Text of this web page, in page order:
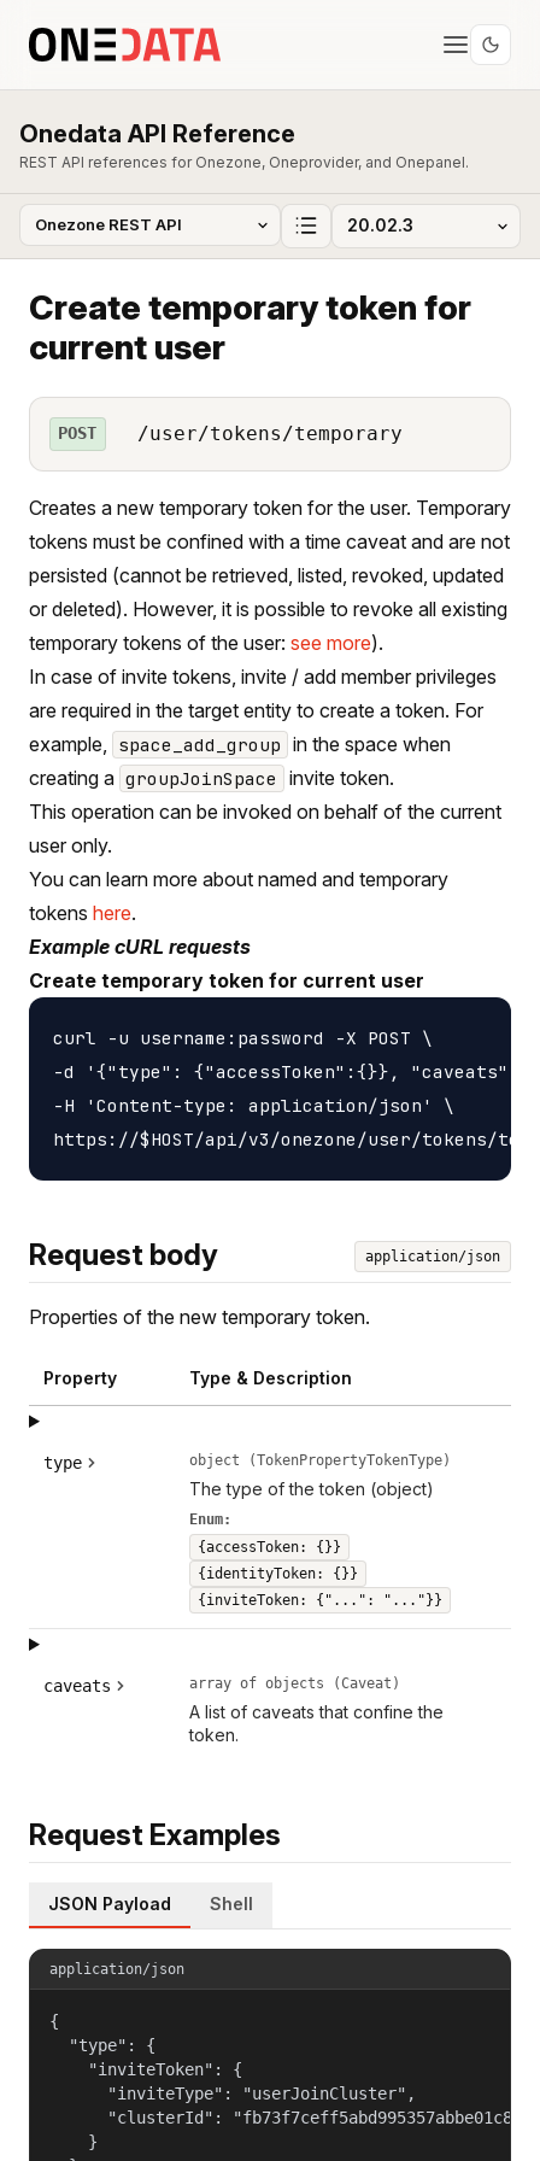
Onedata API Reference
REST API references for Onezone, Oneprovider, and Onepanel.
Create temporary token for
current user
POST /user/tokens/temporary
Creates a new temporary token for the user. Temporary
tokens must be confined with a time caveat and are not
persisted (cannot be retrieved, listed, revoked, updated
or deleted). However, it is possible to revoke all existing
temporary tokens of the user: see more).
In case of invite tokens, invite / add member privileges
are required in the target entity to create a token. For
example,
space_add_group in the space when
creating a groupJoinSpace
invite token.
This operation can be invoked on behalf of the current
user only.
You can learn more about named and temporary
tokens here.
Example cURL requests
Create temporary token for current user
curl -u username:password -X POST \
-d '{"type": {"accessToken":{}},
-H 'Content-type: application/json' \
Request body application/json
Properties of the new temporary token.
Property Type & Description
type object (TokenPropertyTokenType)
The type of the token (object)
Enum:
{accessToken: {}}
{identityToken: {}}
{inviteToken: {"...": "..."}}
caveats array of objects (Caveat)
A list of caveats that confine the
token.
Request Examples
JSON Payload Shell
application/json
{
  "type": {
    "inviteToken": {
      "inviteType": "userJoinCluster",
"clusterId":
    }